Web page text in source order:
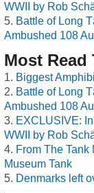
WWII by Rob
Battle of Long
Ambushed 108
Most Read
Biggest
Battle of Long
Ambushed 108
EXCLUSIVE:
WWII by Rob
From The
Museum Tank
Denmarks left